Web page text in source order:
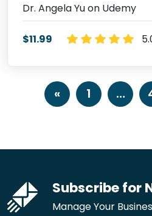
Dr. Angela Yu on Udemy
$11.99
« 1 …
Subscribe for
Manage Your